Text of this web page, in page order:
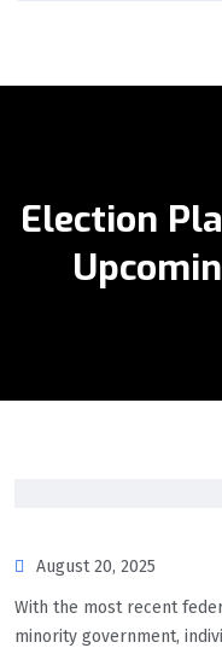
Election
August 20, 2025
With the most recent
minority government,